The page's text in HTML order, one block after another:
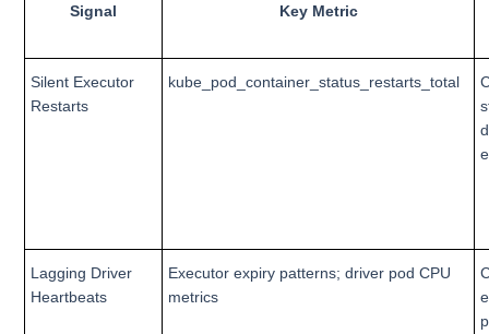
Signal Key Metric
Silent Executor
Restarts
kube_pod_container_status_restarts_total
Lagging Driver
Heartbeats
Executor expiry patterns; driver pod CPU
metrics